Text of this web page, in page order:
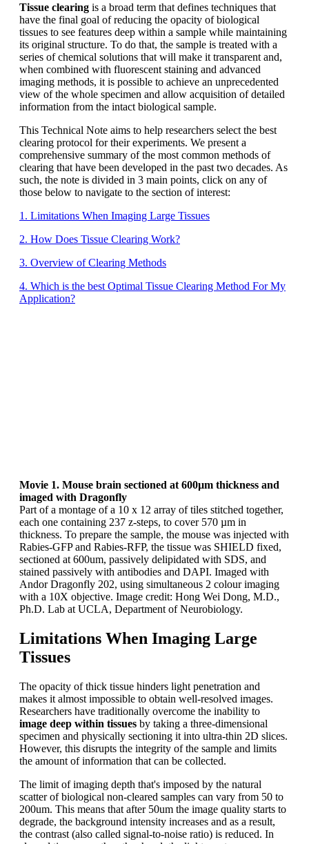
Tissue clearing is a broad term that defines techniques that
have the final goal of reducing the opacity of biological
tissues to see features deep within a sample while maintaining
its original structure. To do that, the sample is treated with a
series of chemical solutions that will make it transparent and,
when combined with fluorescent staining and advanced
imaging methods, it is possible to achieve an unprecedented
view of the whole specimen and allow acquisition of detailed
information from the intact biological sample.
This Technical Note aims to help researchers select the best
clearing protocol for their experiments. We present a
comprehensive summary of the most common methods of
clearing that have been developed in the past two decades. As
such, the note is divided in 3 main points, click on any of
those below to navigate to the section of interest:
1. Limitations When Imaging Large Tissues
2. How Does Tissue Clearing Work?
3. Overview of Clearing Methods
4. Which is the best Optimal Tissue Clearing Method For My
Application?
Movie 1. Mouse brain sectioned at 600µm thickness and
imaged with Dragonfly
Part of a montage of a 10 x 12 array of tiles stitched together,
each one containing 237 z-steps, to cover 570 µm in
thickness. To prepare the sample, the mouse was injected with
Rabies-GFP and Rabies-RFP, the tissue was SHIELD fixed,
sectioned at 600um, passively delipidated with SDS, and
stained passively with antibodies and DAPI. Imaged with
Andor Dragonfly 202, using simultaneous 2 colour imaging
with a 10X objective. Image credit: Hong Wei Dong, M.D.,
Ph.D. Lab at UCLA, Department of Neurobiology.
Limitations When Imaging Large
Tissues
The opacity of thick tissue hinders light penetration and
makes it almost impossible to obtain well-resolved images.
Researchers have traditionally overcome the inability to
image deep within tissues by taking a three-dimensional
specimen and physically sectioning it into ultra-thin 2D slices.
However, this disrupts the integrity of the sample and limits
the amount of information that can be collected.
The limit of imaging depth that's imposed by the natural
scatter of biological non-cleared samples can vary from 50 to
200um. This means that after 50um the image quality starts to
degrade, the background intensity increases and as a result,
the contrast (also called signal-to-noise ratio) is reduced. In